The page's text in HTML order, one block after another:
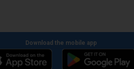
Download the mobile app